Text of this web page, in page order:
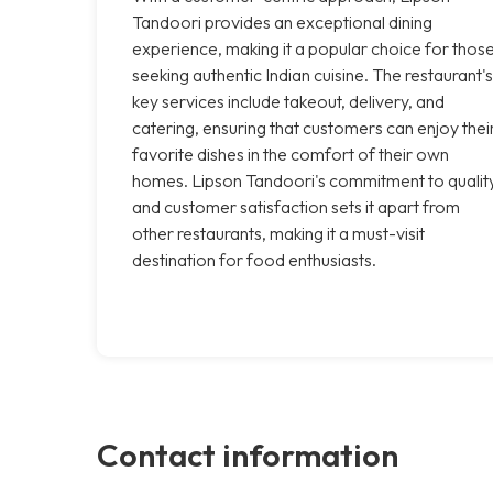
Tandoori provides an exceptional dining
experience, making it a popular choice for those
seeking authentic Indian cuisine. The restaurant's
key services include takeout, delivery, and
catering, ensuring that customers can enjoy
favorite dishes in the comfort of their own
homes. Lipson Tandoori's commitment to
and customer satisfaction sets it apart from
other restaurants, making it a must-visit
destination for food enthusiasts.
Contact information